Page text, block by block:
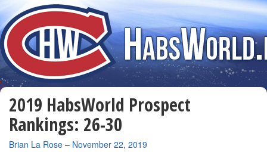
2019 HabsWorld Prospect
Rankings: 26-30
By
Brian La Rose – November 22, 2019